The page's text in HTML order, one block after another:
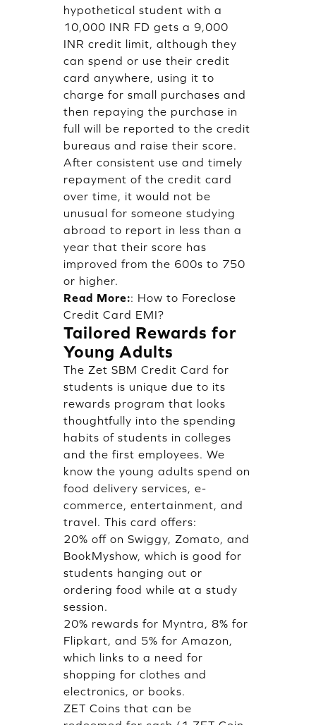
hypothetical student with a
10,000 INR FD gets a 9,000
INR credit limit, although they
can spend or use their credit
card anywhere, using it to
charge for small purchases and
then repaying the purchase in
full will be reported to the credit
bureaus and raise their score.
After consistent use and timely
repayment of the credit card
over time, it would not be
unusual for someone studying
abroad to report in less than a
year that their score has
improved from the 600s to 750
or higher.
Read More:: How to Foreclose
Credit Card EMI?
Tailored Rewards for
Young Adults
The Zet SBM Credit Card for
students is unique due to its
rewards program that looks
thoughtfully into the spending
habits of students in colleges
and the first employees. We
know the young adults spend on
food delivery services, e-
commerce, entertainment, and
travel. This card offers:
20% off on Swiggy, Zomato, and
BookMyshow, which is good for
students hanging out or
ordering food while at a study
session.
20% rewards for Myntra, 8% for
Flipkart, and 5% for Amazon,
which links to a need for
shopping for clothes and
electronics, or books.
ZET Coins that can be